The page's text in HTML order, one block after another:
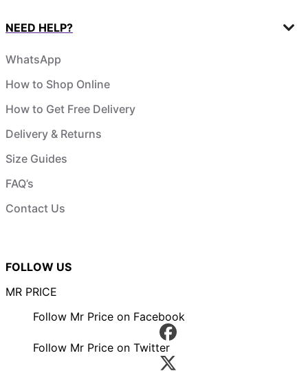
NEED HELP?
WhatsApp
How to Shop Online
How to Get Free Delivery
Delivery & Returns
Size Guides
FAQ’s
Contact Us
FOLLOW US
MR PRICE
Follow Mr Price on Facebook
Follow Mr Price on Twitter